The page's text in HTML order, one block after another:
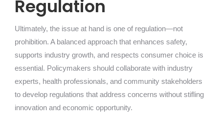
Regulation
Ultimately, the issue at hand is one of regulation—not
prohibition. A balanced approach that enhances safety,
supports industry growth, and respects consumer choice is
essential. Policymakers should collaborate with industry
experts, health professionals, and community stakeholders
to develop regulations that address concerns without stifling
innovation and economic opportunity.